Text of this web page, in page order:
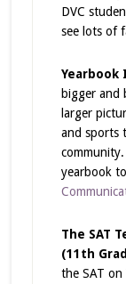
DVC
see lots of
bigger and
larger
and sports
yearbook
The SAT
(11th
the SAT on